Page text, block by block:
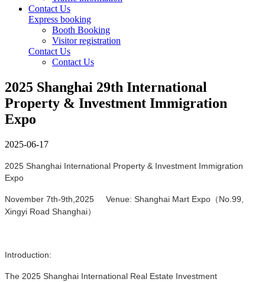
Contact Us
Express booking
Booth Booking
Visitor registration
Contact Us
Contact Us
2025 Shanghai 29th International
Property & Investment Immigration
Expo
2025-06-17
2025 Shanghai International Property & Investment Immigration
Expo
November 7th-9th,2025 Venue: Shanghai Mart Expo（No.99,
Xingyi Road Shanghai）
Introduction:
The 2025 Shanghai International Real Estate Investment